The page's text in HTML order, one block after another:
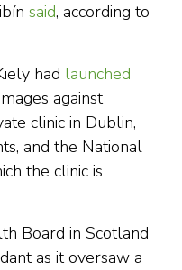
said, according to
had launched
against
clinic in Dublin,
and the National
the clinic is
Board in Scotland
as it oversaw a